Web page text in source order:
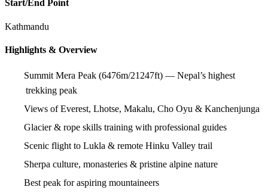
Start/End Point
Kathmandu
Highlights & Overview
Summit Mera Peak (6476m/21247ft) — Nepal’s highest
trekking peak
Views of Everest, Lhotse, Makalu, Cho Oyu & Kanchenjunga
Glacier & rope skills training with professional guides
Scenic flight to Lukla & remote Hinku Valley trail
Sherpa culture, monasteries & pristine alpine nature
Best peak for aspiring mountaineers